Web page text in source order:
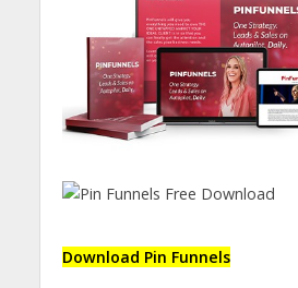
Download Pin Funnels